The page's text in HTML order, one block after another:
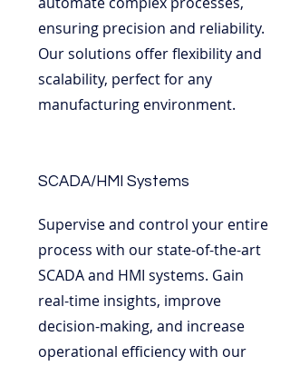
ensuring precision and reliability.
Our solutions offer flexibility and
scalability, perfect for any
manufacturing environment.
SCADA/HMI Systems
Supervise and control your entire
process with our state-of-the-art
SCADA and HMI systems. Gain
real-time insights, improve
decision-making, and increase
operational efficiency with our